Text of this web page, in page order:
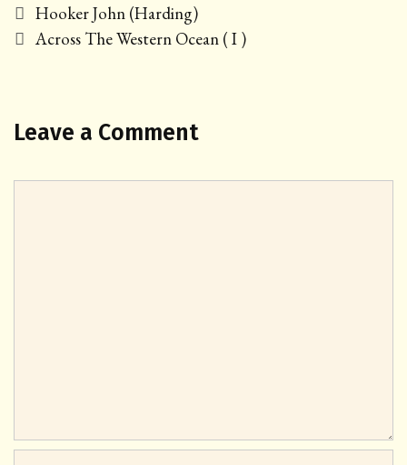
Post
navigation
Hooker John (Harding)
Across The Western Ocean ( I )
Leave a Comment